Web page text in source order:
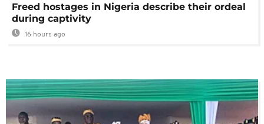
Freed hostages in Nigeria describe their ordeal
during captivity
16 hours ago